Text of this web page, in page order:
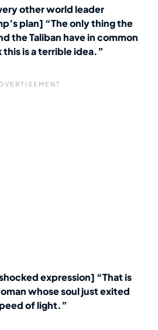
other world leader
plan] “The only thing the
the Taliban have in common
is a terrible idea.”
expression] “That is
whose soul just exited
of light.”